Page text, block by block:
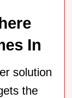
In
solution
the